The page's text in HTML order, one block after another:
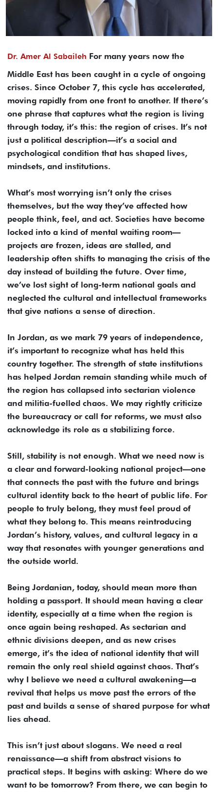
Dr. Amer Al Sabaileh For many years now the
Middle East has been caught in a cycle of ongoing
crises. Since October 7, this cycle has accelerated,
moving rapidly from one front to another. If there’s
one phrase that captures what the region is living
through today, it’s this: the region of crises. It’s not
just a political description—it’s a social and
psychological condition that has shaped lives,
mindsets, and institutions.
What’s most worrying isn’t only the crises
themselves, but the way they’ve affected how
people think, feel, and act. Societies have become
locked into a kind of mental waiting room—
projects are frozen, ideas are stalled, and
leadership often shifts to managing the crisis of the
day instead of building the future. Over time,
we’ve lost sight of long-term national goals and
neglected the cultural and intellectual frameworks
that give nations a sense of direction.
In Jordan, as we mark 79 years of independence,
it’s important to recognize what has held this
country together. The strength of state institutions
has helped Jordan remain standing while much of
the region has collapsed into sectarian violence
and militia-fuelled chaos. We may rightly criticize
the bureaucracy or call for reforms, we must also
acknowledge its role as a stabilizing force.
Still, stability is not enough. What we need now is
a clear and forward-looking national project—one
that connects the past with the future and brings
cultural identity back to the heart of public life. For
people to truly belong, they must feel proud of
what they belong to. This means reintroducing
Jordan’s history, values, and cultural legacy in a
way that resonates with younger generations and
the outside world.
Being Jordanian, today, should mean more than
holding a passport. It should mean having a clear
identity, especially at a time when the region is
once again being reshaped. As sectarian and
ethnic divisions deepen, and as new crises
emerge, it’s the idea of national identity that will
remain the only real shield against chaos. That’s
why I believe we need a cultural awakening—a
revival that helps us move past the errors of the
past and builds a sense of shared purpose for what
lies ahead.
This isn’t just about slogans. We need a real
renaissance—a shift from abstract visions to
practical steps. It begins with asking: Where do we
want to be tomorrow? From there, we can begin to